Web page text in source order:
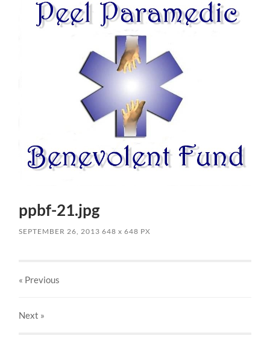
ppbf-21.jpg
SEPTEMBER 26, 2013 648x 648 PX
« Previous
Next »